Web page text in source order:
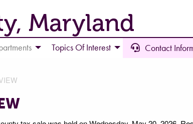
Maryland
Topics Of Interest Contact